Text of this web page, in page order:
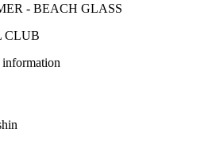
- BEACH GLASS
CLUB